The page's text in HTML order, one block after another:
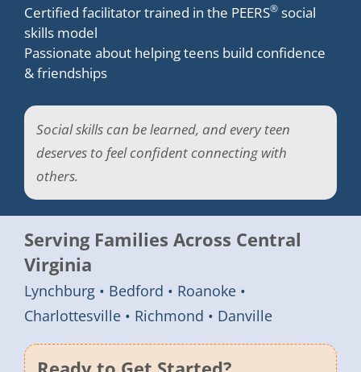
Certified facilitator trained in the PEERS®social
skills model
Passionate about helping teens build confidence
& friendships
Social skills can be learned, and every teen
deserves to feel confident connecting with
others.
Serving Families Across Central
Virginia
Lynchburg • Bedford • Roanoke •
Charlottesville • Richmond • Danville